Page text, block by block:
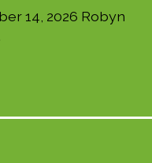
14, 2026 Robyn